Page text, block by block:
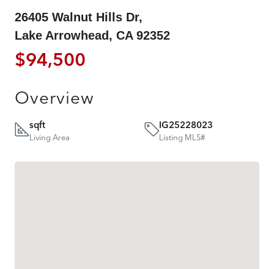
26405 Walnut Hills Dr,
Lake Arrowhead, CA 92352
$94,500
Overview
sqft
Living Area
IG25228023
Listing MLS#